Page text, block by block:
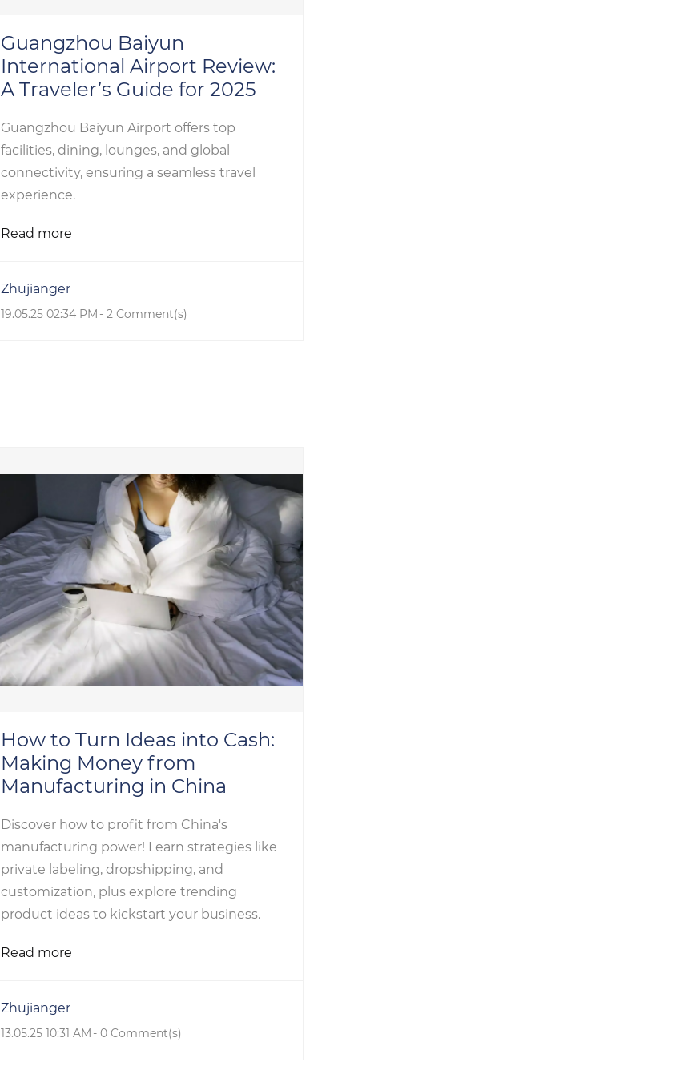
Guangzhou Baiyun
International Airport Review:
A Traveler’s Guide for 2025
Guangzhou Baiyun Airport offers top
facilities, dining, lounges, and global
connectivity, ensuring a seamless travel
experience.
Read more
Zhujianger
19.05.25 02:34 PM - 2Comment(s)
How to Turn Ideas into Cash:
Making Money from
Manufacturing in China
Discover how to profit from China's
manufacturing power! Learn strategies like
private labeling, dropshipping, and
customization, plus explore trending
product ideas to kickstart your business.
Read more
Zhujianger
13.05.25 10:31 AM - 0Comment(s)